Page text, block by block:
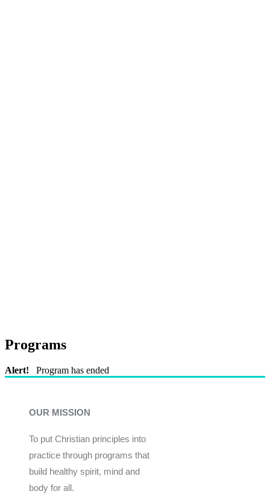
Programs
Alert! Program has ended
OUR MISSION
To put Christian principles into
practice through programs that
build healthy spirit, mind and
body for all.